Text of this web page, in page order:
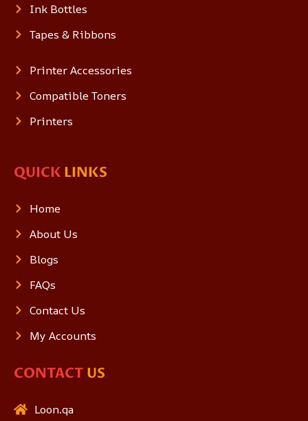
Ink Bottles
Tapes & Ribbons
Printer Accessories
Compatible Toners
Printers
QUICK LINKS
Home
About Us
Blogs
FAQs
Contact Us
My Accounts
CONTACT US
Loon.qa